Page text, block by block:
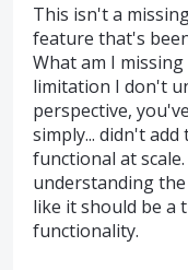
This isn't a
feature that's
What am I
limitation I don't
perspective,
simply... didn't
functional at
understanding
like it should be a
functionality.